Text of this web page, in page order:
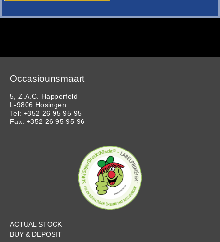
Occasiounsmaart
5, Z.A.C. Happerfeld
L-9806 Hosingen
Tel: +352 26 95 95 95
Fax: +352 26 95 95 96
ACTUAL STOCK
BUY & DEPOSIT